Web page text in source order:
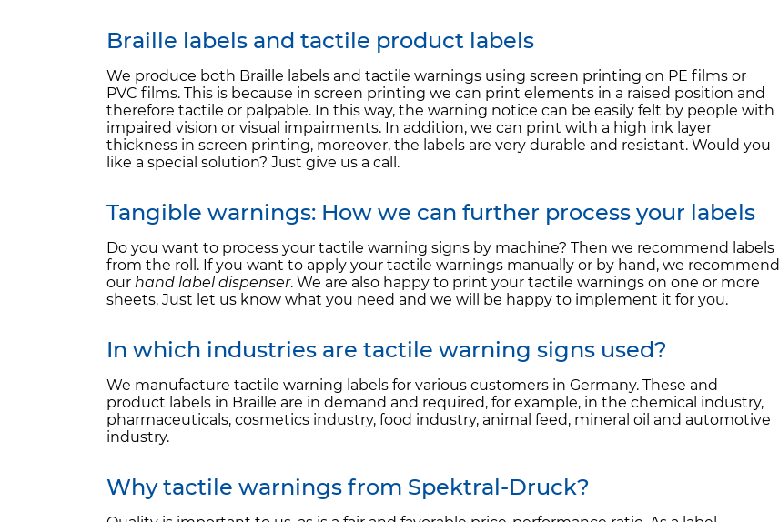
Braille labels and tactile product labels
We produce both Braille labels and tactile warnings using screen printing on PE films or
PVC films. This is because in screen printing we can print elements in a raised position and
therefore tactile or palpable. In this way, the warning notice can be easily felt by people with
impaired vision or visual impairments. In addition, we can print with a high ink layer
thickness in screen printing, moreover, the labels are very durable and resistant. Would you
like a special solution? Just give us a call.
Tangible warnings: How we can further process your labels
Do you want to process your tactile warning signs by machine? Then we recommend labels
from the roll. If you want to apply your tactile warnings manually or by hand, we recommend
our hand label dispenser. We are also happy to print your tactile warnings on one or more
sheets. Just let us know what you need and we will be happy to implement it for you.
In which industries are tactile warning signs used?
We manufacture tactile warning labels for various customers in Germany. These and
product labels in Braille are in demand and required, for example, in the chemical industry,
pharmaceuticals, cosmetics industry, food industry, animal feed, mineral oil and automotive
industry.
Why tactile warnings from Spektral-Druck?